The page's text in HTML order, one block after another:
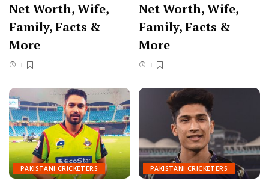
Net Worth, Wife,
Family, Facts &
More
Net Worth, Wife,
Family, Facts &
More
PAKISTANI CRICKETERS PAKISTANI CRICKETERS